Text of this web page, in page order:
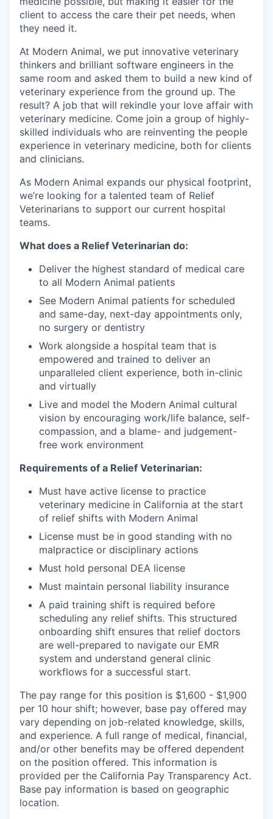
client to access the care their pet needs, when
they need it.
At Modern Animal, we put innovative veterinary
thinkers and brilliant software engineers in the
same room and asked them to build a new kind of
veterinary experience from the ground up. The
result? A job that will rekindle your love affair with
veterinary medicine. Come join a group of highly-
skilled individuals who are reinventing the people
experience in veterinary medicine, both for clients
and clinicians.
As Modern Animal expands our physical footprint,
we’re looking for a talented team of Relief
Veterinarians to support our current hospital
teams.
What does a Relief Veterinarian do:
Deliver the highest standard of medical care
to all Modern Animal patients
See Modern Animal patients for scheduled
and same-day, next-day appointments only,
no surgery or dentistry
Work alongside a hospital team that is
empowered and trained to deliver an
unparalleled client experience, both in-clinic
and virtually
Live and model the Modern Animal cultural
vision by encouraging work/life balance, self-
compassion, and a blame- and judgement-
free work environment
Requirements of a Relief Veterinarian:
Must have active license to practice
veterinary medicine in California at the start
of relief shifts with Modern Animal
License must be in good standing with no
malpractice or disciplinary actions
Must hold personal DEA license
Must maintain personal liability insurance
A paid training shift is required before
scheduling any relief shifts. This structured
onboarding shift ensures that relief doctors
are well-prepared to navigate our EMR
system and understand general clinic
workflows for a successful start.
The pay range for this position is $1,600 - $1,900
per 10 hour shift; however, base pay offered may
vary depending on job-related knowledge, skills,
and experience. A full range of medical, financial,
and/or other benefits may be offered dependent
on the position offered. This information is
provided per the California Pay Transparency Act.
Base pay information is based on geographic
location.